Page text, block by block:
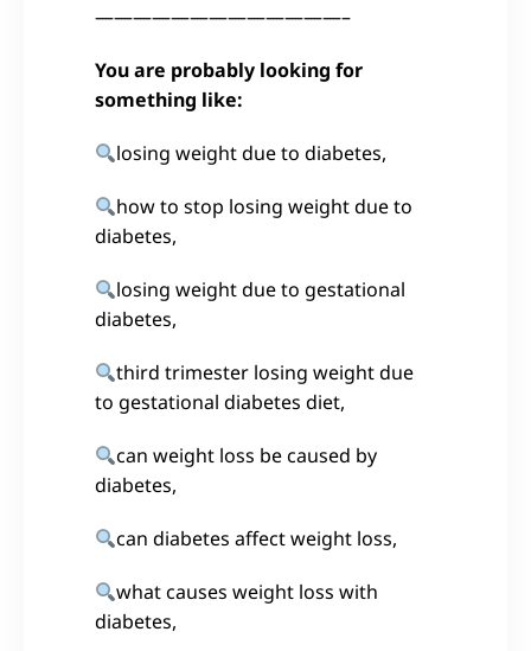
—————————————–
You are probably looking for
something like:
losing weight due to diabetes,
how to stop losing weight due to
diabetes,
losing weight due to gestational
diabetes,
third trimester losing weight due
to gestational diabetes diet,
can weight loss be caused by
diabetes,
can diabetes affect weight loss,
what causes weight loss with
diabetes,